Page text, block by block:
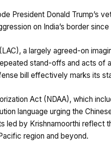
President Donald Trump’s
on India’s border
a largely agreed-on
stand-offs and acts of
bill effectively marks its
Act (NDAA), which
language urging the
led by Krishnamoorthi reflect
region and beyond.